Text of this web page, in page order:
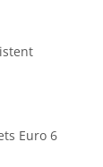
Euro 6